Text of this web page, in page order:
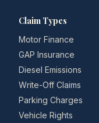
Claim Types
Motor Finance
GAP Insurance
Diesel Emissions
Write-Off Claims
Parking Charges
Vehicle Rights